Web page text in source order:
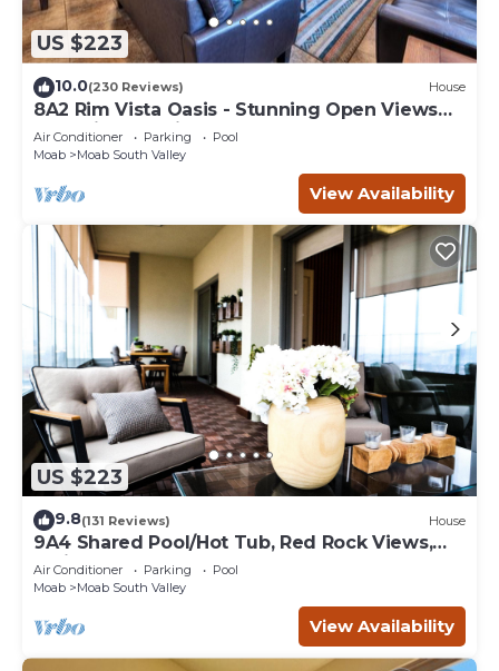
US $223
10.0(230 Reviews) House
8A2 Rim Vista Oasis - Stunning Open Views
and Private Patio
Air Conditioner Parking
Pool
Moab
Moab South Valley
View Availability
US $223
9.8(131 Reviews) House
9A4 Shared Pool/Hot Tub, Red Rock Views,
Patio & Garage
Air Conditioner Parking
Pool
Moab
Moab South Valley
View Availability